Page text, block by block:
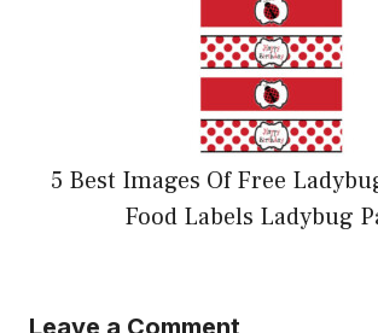
5 Best Images Of Free
Food Labels Ladybug